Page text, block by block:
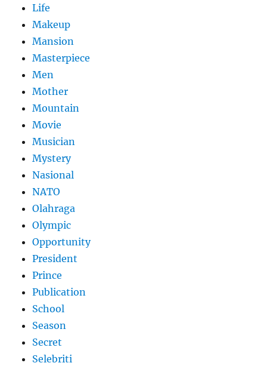
Life
Makeup
Mansion
Masterpiece
Men
Mother
Mountain
Movie
Musician
Mystery
Nasional
NATO
Olahraga
Olympic
Opportunity
President
Prince
Publication
School
Season
Secret
Selebriti